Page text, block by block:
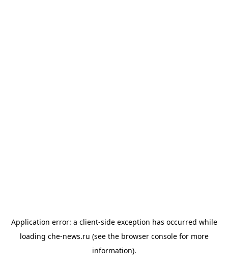
Application error: a client-side exception has occurred while
loading che-news.ru (see the browser consolefor more
information).